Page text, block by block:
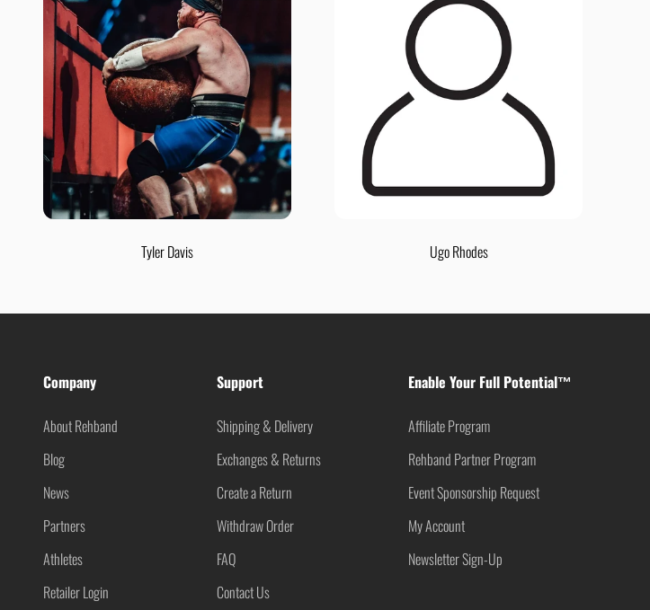
Tyler Davis Ugo Rhodes
Company
About Rehband
Blog
News
Partners
Athletes
Retailer Login
Support
Shipping & Delivery
Exchanges & Returns
Create a Return
Withdraw Order
FAQ
Contact Us
Enable Your Full Potential™
Affiliate Program
Rehband Partner Program
Event Sponsorship Request
My Account
Newsletter Sign-Up